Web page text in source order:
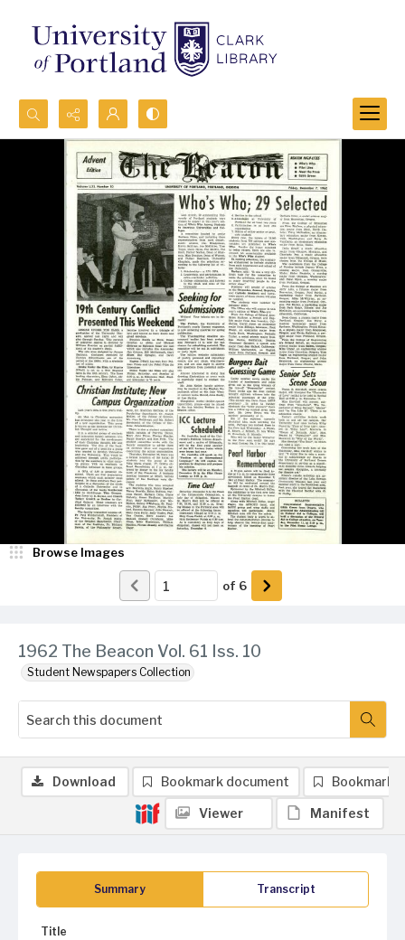
Search...
Advanced search
1962 The Beacon Vol. 61 Iss. 10
Student Newspapers Collection
Browse Images
of 6
Summary Transcript
Title
Download Bookmark document Bookmark
Viewer Manifest